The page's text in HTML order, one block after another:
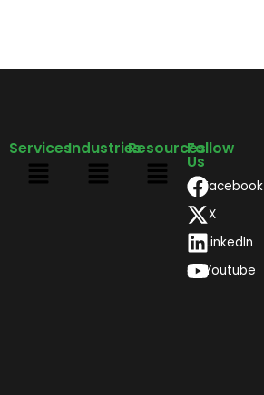
ServicesIndustriesResourcesFollow
Us
Facebook
X
LinkedIn
Youtube